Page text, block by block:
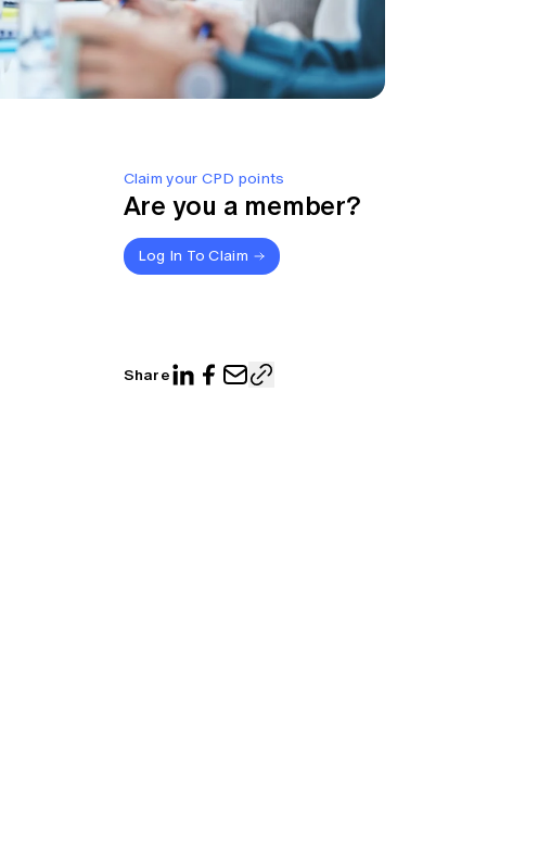
Claim your CPD points
Are you a member?
Log In To Claim
Share